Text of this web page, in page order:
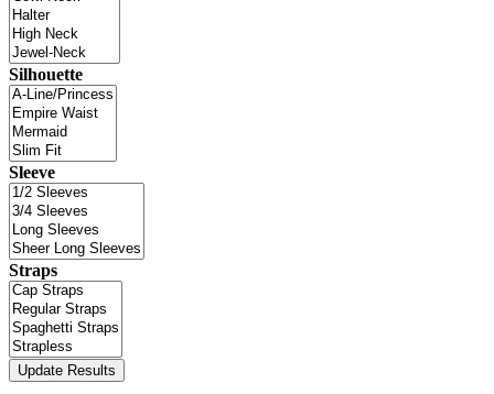
Silhouette
Sleeve
Straps